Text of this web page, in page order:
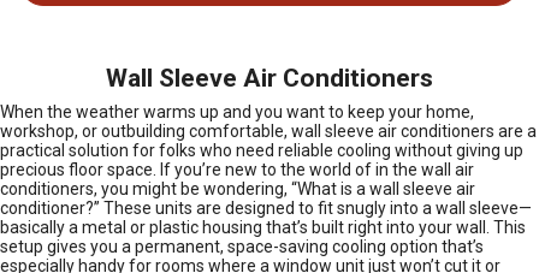
Wall Sleeve Air Conditioners
When the weather warms up and you want to keep your home,
workshop, or outbuilding comfortable, wall sleeve air conditioners are a
practical solution for folks who need reliable cooling without giving up
precious floor space. If you’re new to the world of in the wall air
conditioners, you might be wondering, “What is a wall sleeve air
conditioner?” These units are designed to fit snugly into a wall sleeve—
basically a metal or plastic housing that’s built right into your wall. This
setup gives you a permanent, space-saving cooling option that’s
especially handy for rooms where a window unit just won’t cut it or